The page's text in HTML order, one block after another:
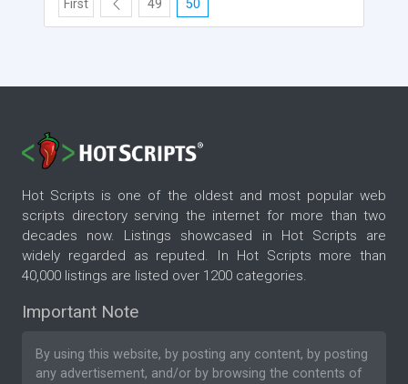
First 49 50
Hot Scripts is one of the oldest and most popular web
scripts directory serving the internet for more than two
decades now. Listings showcased in Hot Scripts are
widely regarded as reputed. In Hot Scripts more than
40,000 listings are listed over 1200 categories.
Important Note
By using this website, by posting any content, by posting
any advertisement, and/or by browsing the contents of